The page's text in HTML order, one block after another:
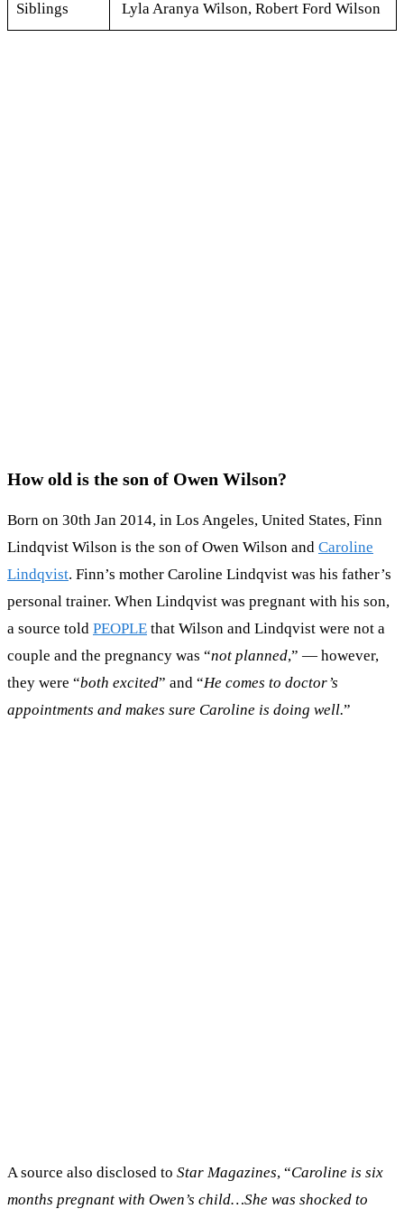
Siblings Lyla Aranya Wilson, Robert Ford Wilson
How old is the son of Owen Wilson?
Born on 30th Jan 2014, in Los Angeles, United States, Finn
Lindqvist Wilson is the son of Owen Wilson and Caroline
Lindqvist. Finn’s mother Caroline Lindqvist was his father’s
personal trainer. When Lindqvist was pregnant with his son,
a source told PEOPLE that Wilson and Lindqvist were not a
couple and the pregnancy was “not planned,” — however,
they were “both excited” and “He comes to doctor’s
appointments and makes sure Caroline is doing well.”
A source also disclosed to Star Magazines, “Caroline is six
months pregnant with Owen’s child…She was shocked to